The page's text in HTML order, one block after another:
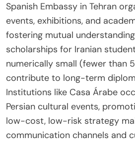
Spanish Embassy in Tehran
events, exhibitions, and
fostering mutual
scholarships for Iranian
numerically small (fewer than
contribute to long-term
Institutions like Casa Árabe
Persian cultural events,
low-cost, low-risk strategy
communication channels and